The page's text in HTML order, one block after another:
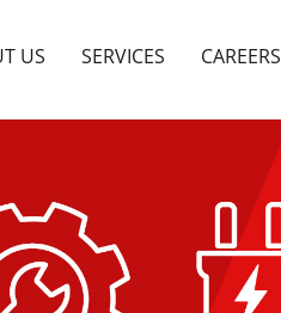
US SERVICES CAREERS